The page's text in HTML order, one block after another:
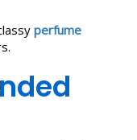
perfume